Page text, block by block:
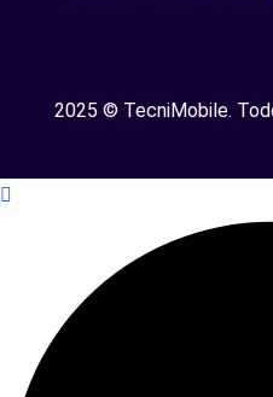
2025 © TecniMobile.